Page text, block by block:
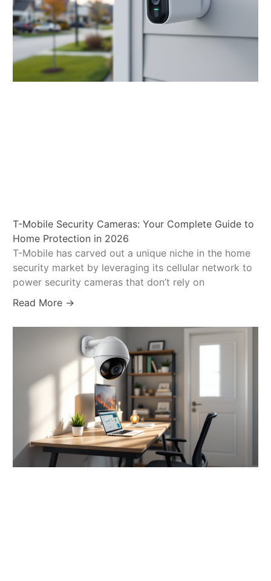
T-Mobile Security Cameras: Your Complete Guide to
Home Protection in 2026
T-Mobile has carved out a unique niche in the home
security market by leveraging its cellular network to
power security cameras that don’t rely on
Read More →